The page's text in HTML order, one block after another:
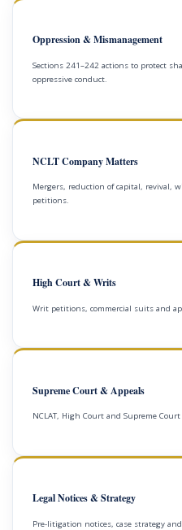
Oppression & Mismanagement
Sections 241–242 actions to protect
oppressive conduct.
NCLT Company Matters
Mergers, reduction of capital, revival,
petitions.
High Court & Writs
Writ petitions, commercial suits and
Supreme Court & Appeals
NCLAT, High Court and Supreme
Legal Notices & Strategy
Pre-litigation notices, case strategy